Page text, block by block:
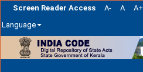
Screen Reader Access A- A A+
Language
navigation